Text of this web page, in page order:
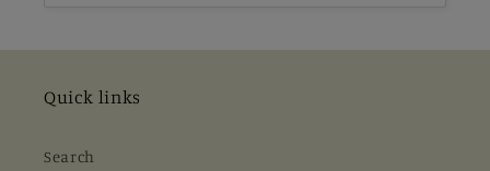
Quick links
Search